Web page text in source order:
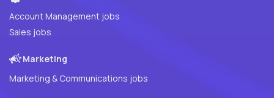
Account Management jobs
Sales jobs
Marketing
Marketing & Communications jobs